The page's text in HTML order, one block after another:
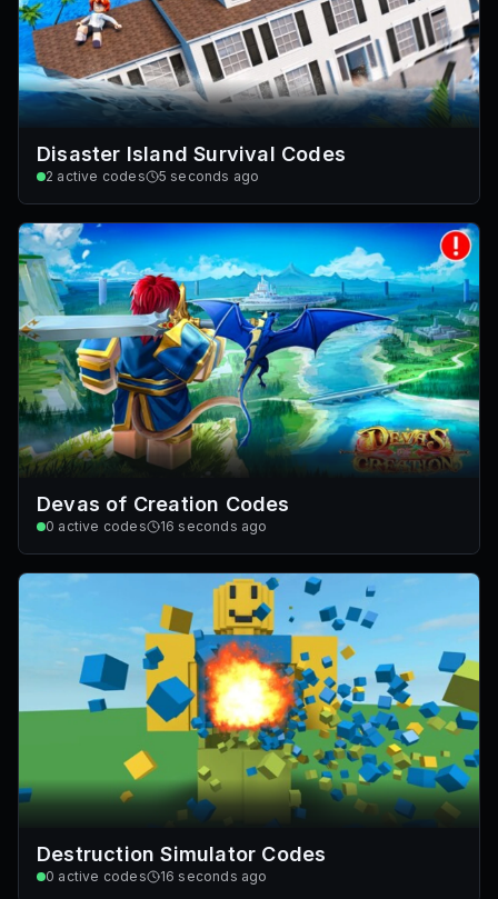
Disaster Island Survival Codes
2 active codes 5 seconds ago
Devas of Creation Codes
0 active codes 16 seconds ago
Destruction Simulator Codes
0 active codes 16 seconds ago